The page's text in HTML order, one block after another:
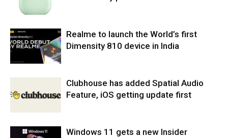
Realme to launch the World’s first
Dimensity 810 device in India
Clubhouse has added Spatial Audio
Feature, iOS getting update first
Windows 11 gets a new Insider